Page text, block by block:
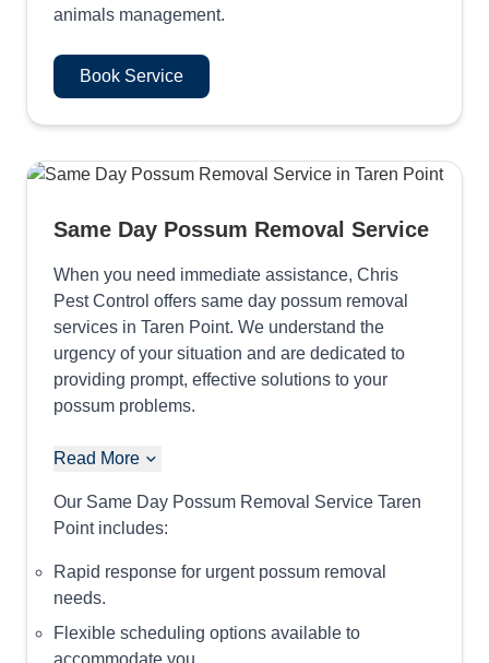
animals management.
Book Service
Same Day Possum Removal Service
When you need immediate assistance, Chris
Pest Control offers same day possum removal
services in Taren Point. We understand the
urgency of your situation and are dedicated to
providing prompt, effective solutions to your
possum problems.
Read More
Our Same Day Possum Removal Service Taren
Point includes:
Rapid response for urgent possum removal
needs.
Flexible scheduling options available to
accommodate you.